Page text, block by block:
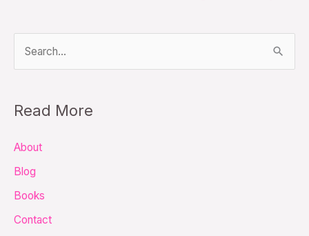
r
c
r
Read More
About
Blog
Books
Contact